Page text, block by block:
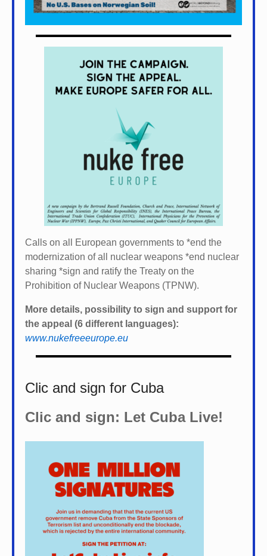
Calls on all European governments to *end the
modernization of all nuclear weapons *end nuclear
sharing *sign and ratify the Treaty on the
Prohibition of Nuclear Weapons (TPNW).
More details, possibility to sign and support for
the appeal (6 different languages):
www.nukefreeeurope.eu
Clic and sign for Cuba
Clic and sign: Let Cuba Live!